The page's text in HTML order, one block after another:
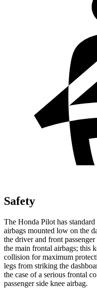
Safety
The Honda Pilot has
airbags mounted low on the
the driver and front
the main frontal airbags; this
collision for maximum
legs from striking the
the case of a serious frontal
passenger side knee airbag.